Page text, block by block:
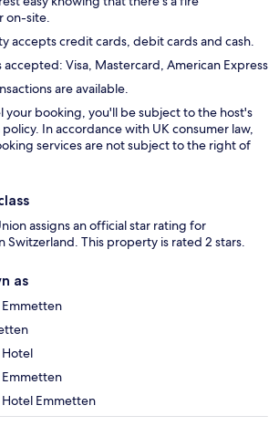
on-site.
accepts credit cards, debit cards and cash.
accepted: Visa, Mastercard, American Express
are available.
your booking, you'll be subject to the host's
In accordance with UK consumer law,
services are not subject to the right of
assigns an official star rating for
Switzerland. This property is rated 2 stars.
as
Emmetten